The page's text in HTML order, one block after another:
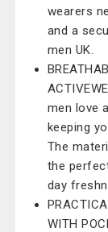
wearers
and a
men UK.
men love
keeping
The
the
day
WITH